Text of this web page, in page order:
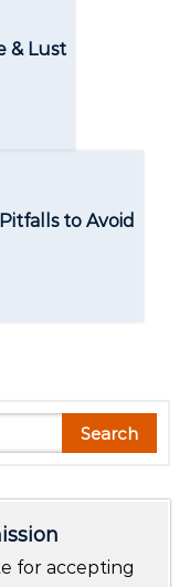
& Lust
to Avoid
Search
for accepting